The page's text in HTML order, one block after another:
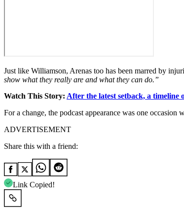
Just like Williamson, Arenas too has been marred by
show what they really are and what they can do.”
Watch This Story: After the latest setback, a
For a change, the podcast appearance was one
ADVERTISEMENT
Share this with a friend:
Link Copied!